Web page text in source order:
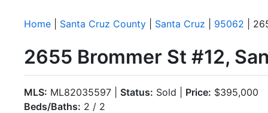
Home Santa Cruz County Santa Cruz 95062 |
2655 Brommer St #12,
MLS: ML82035597 | Status: Sold | Price: $395,000
Beds/Baths: 2 / 2